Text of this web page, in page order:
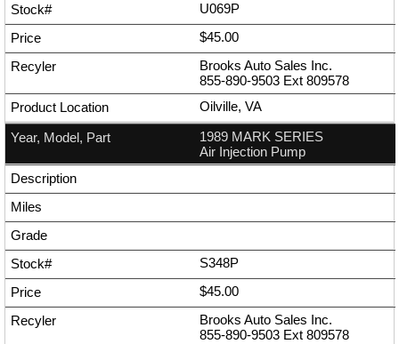
U069P
$45.00
Brooks Auto Sales Inc.
855-890-9503 Ext 809578
Oilville, VA
1989 MARK SERIES
Air Injection Pump
S348P
$45.00
Brooks Auto Sales Inc.
855-890-9503 Ext 809578